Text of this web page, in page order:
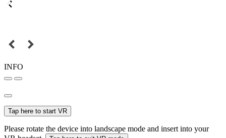
INFO
Tap here to start VR
Please rotate the device into landscape mode and insert into your